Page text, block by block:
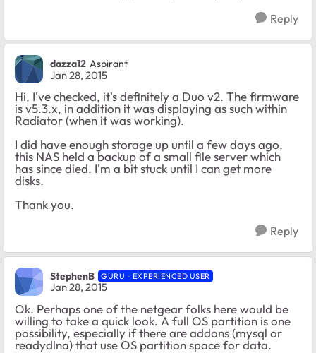
Reply
dazza12 Aspirant
Jan 28, 2015
Hi, I've checked, it's definitely a Duo v2. The firmware
is v5.3.x, in addition it was displaying as such within
Radiator (when it was working).
I did have enough storage up until a few days ago,
this NAS held a backup of a small file server which
has since died. I'm a bit stuck until I can get more
disks.
Thank you.
Reply
StephenB GURU - EXPERIENCED USER
Jan 28, 2015
Ok. Perhaps one of the netgear folks here would be
willing to take a quick look. A full OS partition is one
possibility, especially if there are addons (mysql or
readydlna) that use OS partition space for data.